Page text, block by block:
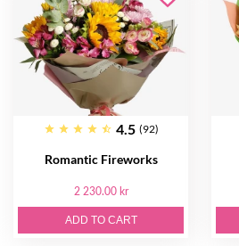
4.5 (92)
Romantic Fireworks
2 230.00 kr
ADD TO CART